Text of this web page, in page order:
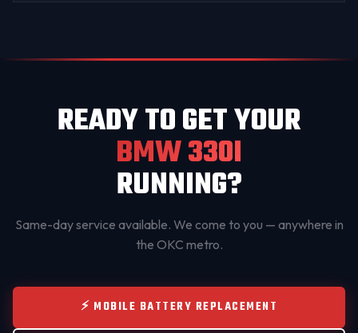
READY TO GET YOUR
BMW 330I
RUNNING?
Same-day service available. We come to you — anywhere in
the OKC metro.
⚡ MOBILE BATTERY REPLACEMENT